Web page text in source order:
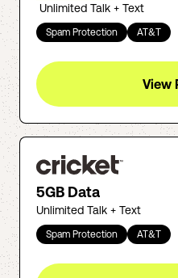
Unlimited Talk + Text
Spam Protection AT&T
View
5GB Data
Unlimited Talk + Text
Spam Protection AT&T